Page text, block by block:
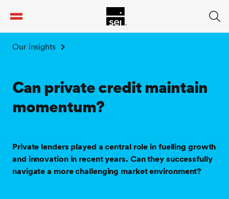
Our insights
Can private credit maintain
momentum?
Private lenders played a central role in fuelling growth
and innovation in recent years. Can they successfully
navigate a more challenging market environment?